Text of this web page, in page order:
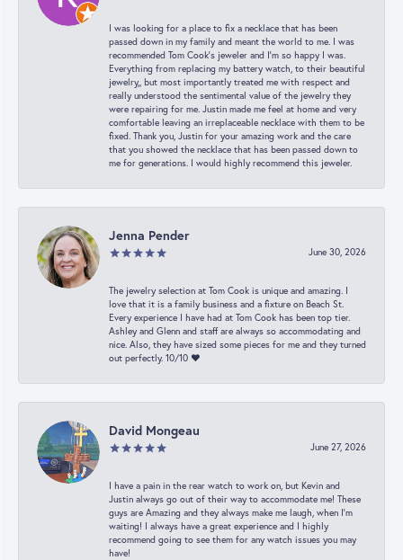
I was looking for a place to fix a necklace that has been
passed down in my family and meant the world to me. I was
recommended Tom Cook’s jeweler and I’m so happy I was.
Everything from replacing my battery watch, to their beautiful
jewelry,, but most importantly treated me with respect and
really understood the sentimental value of the jewelry they
were repairing for me. Justin made me feel at home and very
comfortable leaving an irreplaceable necklace with them to be
fixed. Thank you, Justin for your amazing work and the care
that you showed the necklace that has been passed down to
me for generations. I would highly recommend this jeweler.
Jenna Pender
June 30, 2026
The jewelry selection at Tom Cook is unique and amazing. I
love that it is a family business and a fixture on Beach St.
Every experience I have had at Tom Cook has been top tier.
Ashley and Glenn and staff are always so accommodating and
nice. Also, they have sized some pieces for me and they turned
out perfectly. 10/10 ❤️
David Mongeau
June 27, 2026
I have a pain in the rear watch to work on, but Kevin and
Justin always go out of their way to accommodate me! These
guys are Amazing and they always make me laugh, when I’m
waiting! I always have a great experience and I highly
recommend going to see them for any watch issues you may
have!